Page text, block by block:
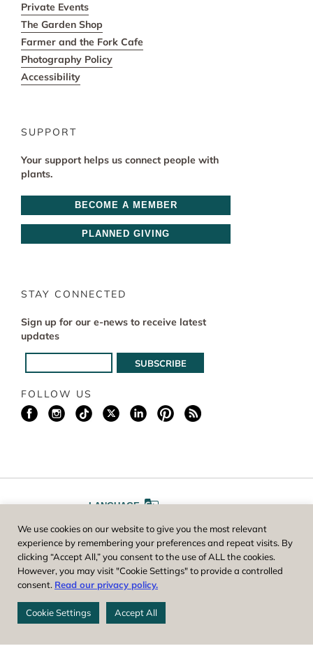
Private Events
The Garden Shop
Farmer and the Fork Cafe
Photography Policy
Accessibility
SUPPORT
Your support helps us connect people with
plants.
BECOME A MEMBER
PLANNED GIVING
STAY CONNECTED
Sign up for our e-news to receive latest
updates
FOLLOW US
LANGUAGE
FONT SIZE AA
Worcester County Horticultural Society, owner and operator of New
England Botanic Garden at Tower Hill, is a registered 501(c)(3) non-
profit. EIN: 04-1988945
We use cookies on our website to give you the most relevant
experience by remembering your preferences and repeat visits. By
clicking “Accept All,” you consent to the use of ALL the cookies.
However, you may visit "Cookie Settings" to provide a controlled
consent. Read our privacy policy.
Cookie Settings Accept All